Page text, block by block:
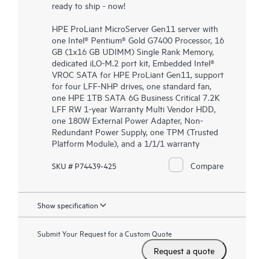
ready to ship - now!
HPE ProLiant MicroServer Gen11 server with
one Intel® Pentium® Gold G7400 Processor, 16
GB (1x16 GB UDIMM) Single Rank Memory,
dedicated iLO-M.2 port kit, Embedded Intel®
VROC SATA for HPE ProLiant Gen11, support
for four LFF-NHP drives, one standard fan,
one HPE 1TB SATA 6G Business Critical 7.2K
LFF RW 1-year Warranty Multi Vendor HDD,
one 180W External Power Adapter, Non-
Redundant Power Supply, one TPM (Trusted
Platform Module), and a 1/1/1 warranty
SKU # P74439-425 Compare
Show specification
Submit Your Request for a Custom Quote
Request a quote